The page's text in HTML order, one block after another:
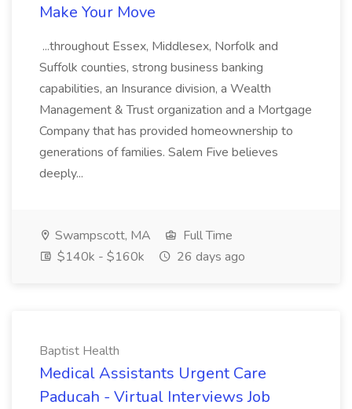
Make Your Move
...throughout Essex, Middlesex, Norfolk and
Suffolk counties, strong business banking
capabilities, an Insurance division, a Wealth
Management & Trust organization and a Mortgage
Company that has provided homeownership to
generations of families. Salem Five believes
deeply...
Swampscott, MA
Full Time
$140k - $160k
26 days ago
Baptist Health
Medical Assistants Urgent Care
Paducah - Virtual Interviews Job